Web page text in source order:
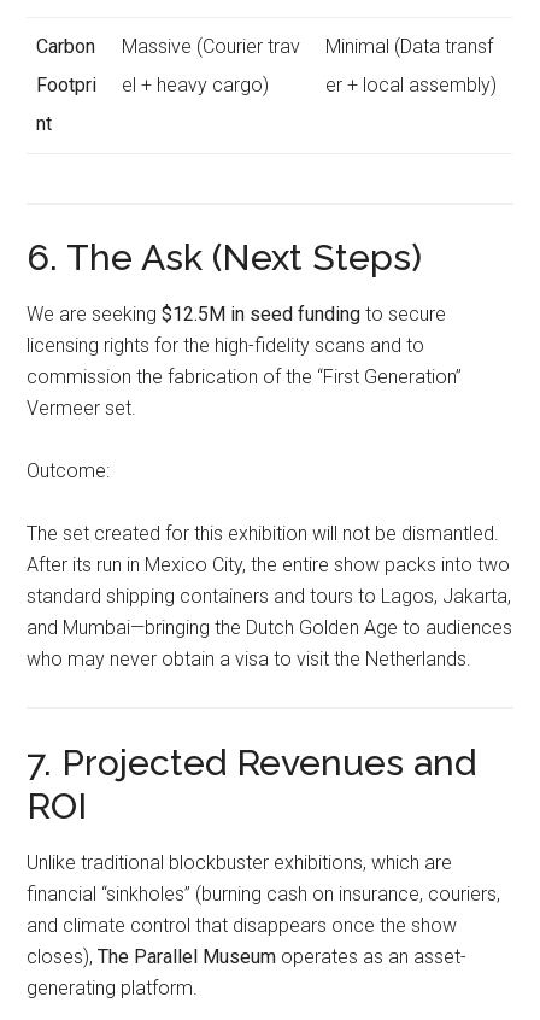
Carbon
Footpri
nt
Massive (Courier trav
el + heavy cargo)
Minimal (Data transf
er + local assembly)
6. The Ask (Next Steps)
We are seeking$12.5M in seed funding to secure
licensing rights for the high-fidelity scans and to
commission the fabrication of the “First Generation”
Vermeer set.
Outcome:
The set created for this exhibition will not be dismantled.
After its run in Mexico City, the entire show packs into two
standard shipping containers and tours to Lagos, Jakarta,
and Mumbai—bringing the Dutch Golden Age to audiences
who may never obtain a visa to visit the Netherlands.
7. Projected Revenues and
ROI
Unlike traditional blockbuster exhibitions, which are
financial “sinkholes” (burning cash on insurance, couriers,
and climate control that disappears once the show
closes),The Parallel Museum operates as an asset-
generating platform.